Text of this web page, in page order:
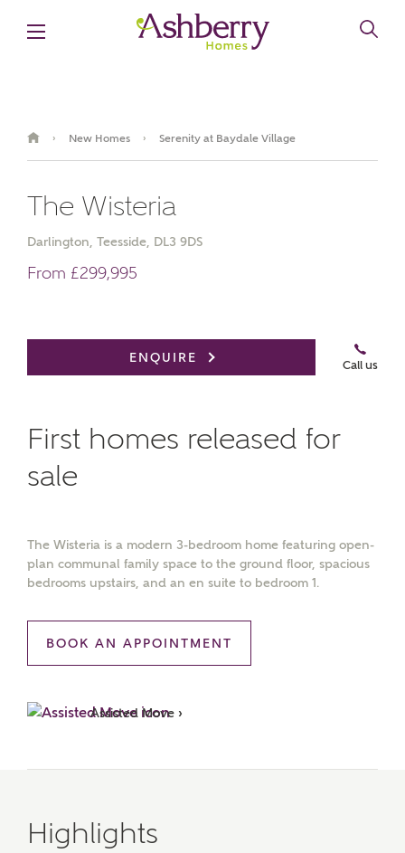
› New Homes › Serenity at Baydale Village
The Wisteria
Darlington, Teesside, DL3 9DS
From £299,995
ENQUIRE
Call us
First homes released for
sale
The Wisteria is a modern 3-bedroom home featuring open-
plan communal family space to the ground floor, spacious
bedrooms upstairs, and an en suite to bedroom 1.
BOOK AN APPOINTMENT
Assisted Move ›
Highlights